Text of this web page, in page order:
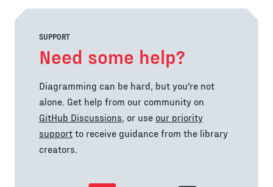
SUPPORT
Need some help?
Diagramming can be hard, but you're not
alone. Get help from our community on
GitHub Discussions , or use our priority
support to receive guidance from the library
creators.